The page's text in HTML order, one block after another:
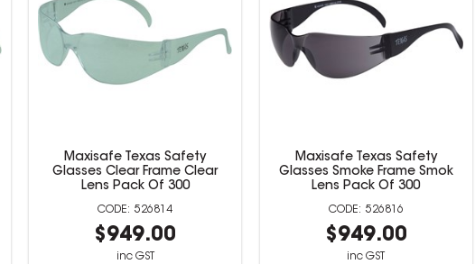
Maxisafe Texas Safety
Glasses Clear Frame Clear
Lens Pack Of 300
526814
$949.00
inc GST
Maxisafe Texas Safety
Glasses Smoke Frame Smok
Lens Pack Of 300
526816
$949.00
inc GST